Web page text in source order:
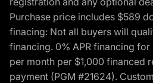
Purchase price includes $589
finacing: Not all buyers will
financing. 0% APR financing for
per month per $1,000 financed
payment (PGM #21624).